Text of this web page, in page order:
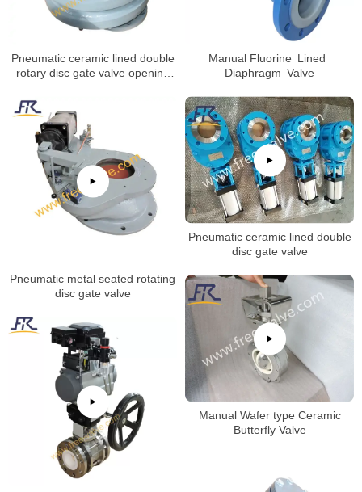
Pneumatic ceramic lined double
rotary disc gate valve opening
Manual Fluorine Lined
Diaphragm Valve
Pneumatic metal seated rotating
disc gate valve
Pneumatic ceramic lined double
disc gate valve
Manual Wafer type Ceramic
Butterfly Valve